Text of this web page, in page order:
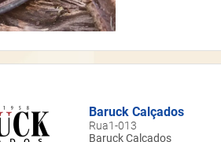
Baruck Calçados
Rua1-013
Baruck Calçados